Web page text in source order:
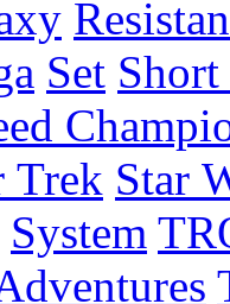
Set
Trek Star
System